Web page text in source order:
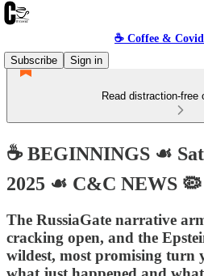
☕️ Coffee &
Subscribe
Sign in
Read distraction-free
☕️ BEGINNINGS ☙
2025 ☙ C&C NEWS 🦠
The RussiaGate narrative
cracking open, and the
wildest, most promising turn